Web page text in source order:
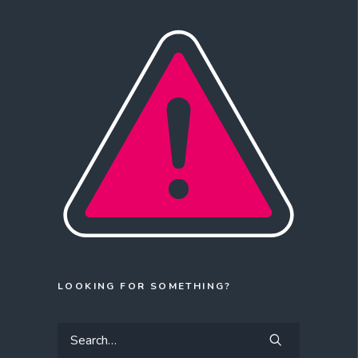
LOOKING FOR SOMETHING?